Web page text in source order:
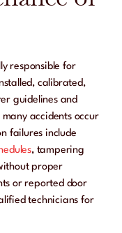
responsible for
calibrated,
guidelines and
accidents occur
failures include
, tampering
proper
or reported door
technicians for